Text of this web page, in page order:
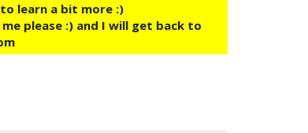
learn a bit more :)
please :) and I will get back to